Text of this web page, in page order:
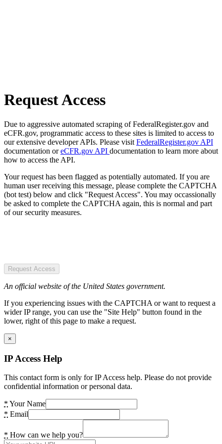
Request Access
Due to aggressive automated scraping of FederalRegister.gov and
eCFR.gov, programmatic access to these sites is limited to access to
our extensive developer APIs. Please visit FederalRegister.gov API
documentation oreCFR.gov API documentation to learn more about
how to access the API.
Your request has been flagged as potentially automated. If you are
human user receiving this message, please complete the CAPTCHA
(bot test) below and click "Request Access". You may occassionally
be asked to complete the CAPTCHA again, this is normal and part
of our security measures.
Request Access
An official website of the United States government.
If you experiencing issues with the CAPTCHA or want to request a
wider IP range, you can use the "Site Help" button found in the
lower, right of this page to make a request.
×
IP Access Help
This contact form is only for IP Access help. Please do not provide
confidential information or personal data.
* Your Name
* Email
* How can we help you?